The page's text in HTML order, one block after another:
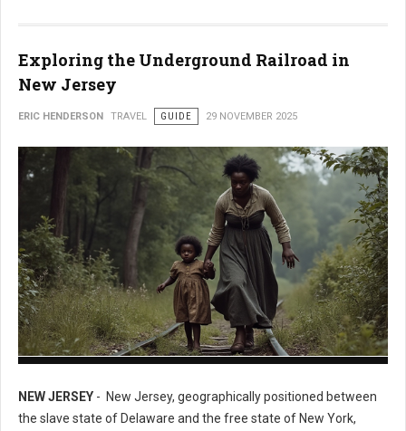
Exploring the Underground Railroad in
New Jersey
ERIC HENDERSON TRAVEL GUIDE 29 NOVEMBER 2025
NEW JERSEY - New Jersey, geographically positioned between
the slave state of Delaware and the free state of New York,